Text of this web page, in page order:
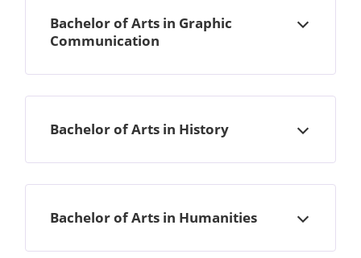
Bachelor of Arts in Graphic
Communication
Open
Bachelor of Arts in History Open
Bachelor of Arts in Humanities Open